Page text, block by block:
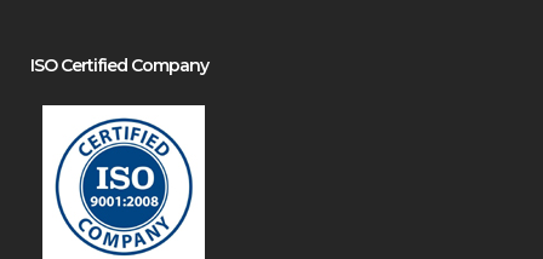
ISO Certified Company